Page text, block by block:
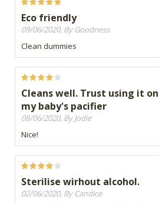
Eco friendly
09/06/2020, By Goodness
Clean dummies
Cleans well. Trust using it
my baby's pacifier
08/06/2020, By Jodie
Nice!
Sterilise wirhout alcohol.
02/06/2020, By Candice